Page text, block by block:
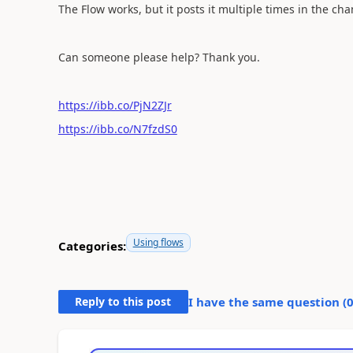
The Flow works, but it posts it multiple times in the
Can someone please help? Thank you.
https://ibb.co/PjN2ZJr
https://ibb.co/N7fzdS0
Categories: Using flows
Reply to this post I have the same question (0